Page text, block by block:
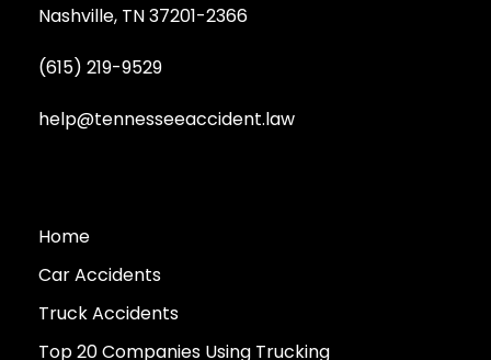
Nashville, TN 37201-2366
(615) 219-9529
help@tennesseeaccident.law
Home
Car Accidents
Truck Accidents
Top 20 Companies Using Trucking